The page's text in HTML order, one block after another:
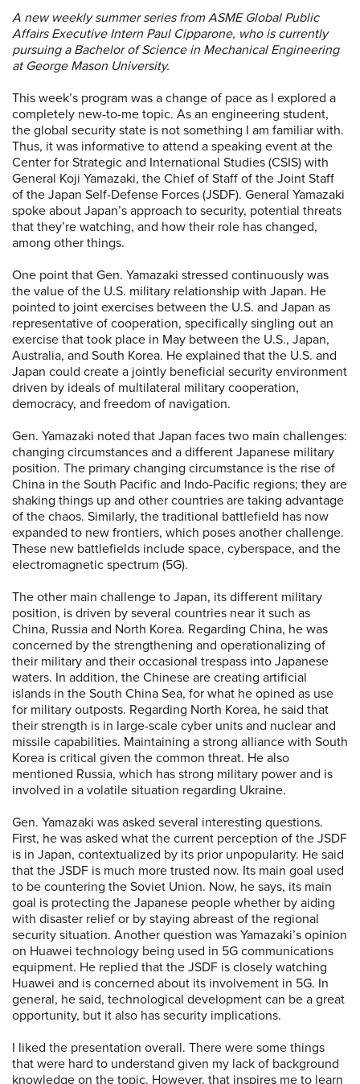
A new weekly summer series from ASME Global Public
Affairs Executive Intern Paul Cipparone, who is currently
pursuing a Bachelor of Science in Mechanical Engineering
at George Mason University.
This week’s program was a change of pace as I explored a
completely new-to-me topic. As an engineering student,
the global security state is not something I am familiar with.
Thus, it was informative to attend a speaking event at the
Center for Strategic and International Studies (CSIS) with
General Koji Yamazaki, the Chief of Staff of the Joint Staff
of the Japan Self-Defense Forces (JSDF). General Yamazaki
spoke about Japan’s approach to security, potential threats
that they’re watching, and how their role has changed,
among other things.
One point that Gen. Yamazaki stressed continuously was
the value of the U.S. military relationship with Japan. He
pointed to joint exercises between the U.S. and Japan as
representative of cooperation, specifically singling out an
exercise that took place in May between the U.S., Japan,
Australia, and South Korea. He explained that the U.S. and
Japan could create a jointly beneficial security environment
driven by ideals of multilateral military cooperation,
democracy, and freedom of navigation.
Gen. Yamazaki noted that Japan faces two main challenges:
changing circumstances and a different Japanese military
position. The primary changing circumstance is the rise of
China in the South Pacific and Indo-Pacific regions; they are
shaking things up and other countries are taking advantage
of the chaos. Similarly, the traditional battlefield has now
expanded to new frontiers, which poses another challenge.
These new battlefields include space, cyberspace, and the
electromagnetic spectrum (5G).
The other main challenge to Japan, its different military
position, is driven by several countries near it such as
China, Russia and North Korea. Regarding China, he was
concerned by the strengthening and operationalizing of
their military and their occasional trespass into Japanese
waters. In addition, the Chinese are creating artificial
islands in the South China Sea, for what he opined as use
for military outposts. Regarding North Korea, he said that
their strength is in large-scale cyber units and nuclear and
missile capabilities. Maintaining a strong alliance with South
Korea is critical given the common threat. He also
mentioned Russia, which has strong military power and is
involved in a volatile situation regarding Ukraine.
Gen. Yamazaki was asked several interesting questions.
First, he was asked what the current perception of the JSDF
is in Japan, contextualized by its prior unpopularity. He said
that the JSDF is much more trusted now. Its main goal used
to be countering the Soviet Union. Now, he says, its main
goal is protecting the Japanese people whether by aiding
with disaster relief or by staying abreast of the regional
security situation. Another question was Yamazaki’s opinion
on Huawei technology being used in 5G communications
equipment. He replied that the JSDF is closely watching
Huawei and is concerned about its involvement in 5G. In
general, he said, technological development can be a great
opportunity, but it also has security implications.
I liked the presentation overall. There were some things
that were hard to understand given my lack of background
knowledge on the topic. However, that inspires me to learn